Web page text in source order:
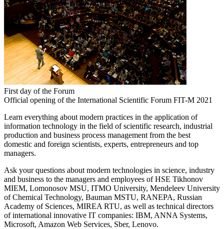
First day of the Forum
Official opening of the International Scientific Forum FIT-M 2021
Learn everything about modern practices in the application of
information technology in the field of scientific research, industrial
production and business process management from the best
domestic and foreign scientists, experts, entrepreneurs and top
managers.
Ask your questions about modern technologies in science, industry
and business to the managers and employees of HSE Tikhonov
MIEM, Lomonosov MSU, ITMO University, Mendeleev University
of Chemical Technology, Bauman MSTU, RANEPA, Russian
Academy of Sciences, MIREA RTU, as well as technical directors
of international innovative IT companies: IBM, ANNA Systems,
Microsoft, Amazon Web Services, Sber, Lenovo.